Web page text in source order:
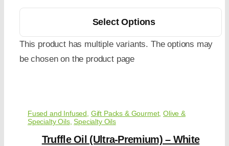
Select Options
This product has multiple variants. The options may
be chosen on the product page
Fused and Infused Gift Packs & Gourmet,Olive &
Specialty Oils,Specialty Oils
Truffle Oil (Ultra-Premium) – White